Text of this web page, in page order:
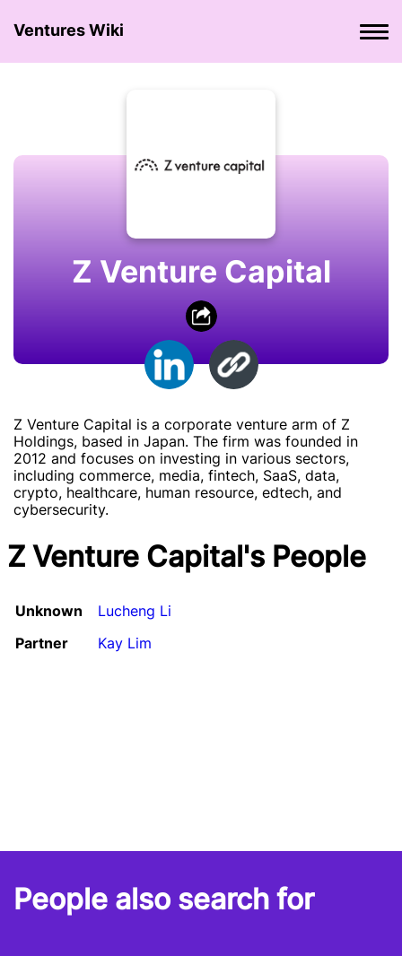
Ventures Wiki
Z Venture Capital
Z Venture Capital is a corporate venture arm of Z
Holdings, based in Japan. The firm was founded in
2012 and focuses on investing in various sectors,
including commerce, media, fintech, SaaS, data,
crypto, healthcare, human resource, edtech, and
cybersecurity.
Z Venture Capital's People
Unknown
Lucheng Li
Partner
Kay Lim
People also search for